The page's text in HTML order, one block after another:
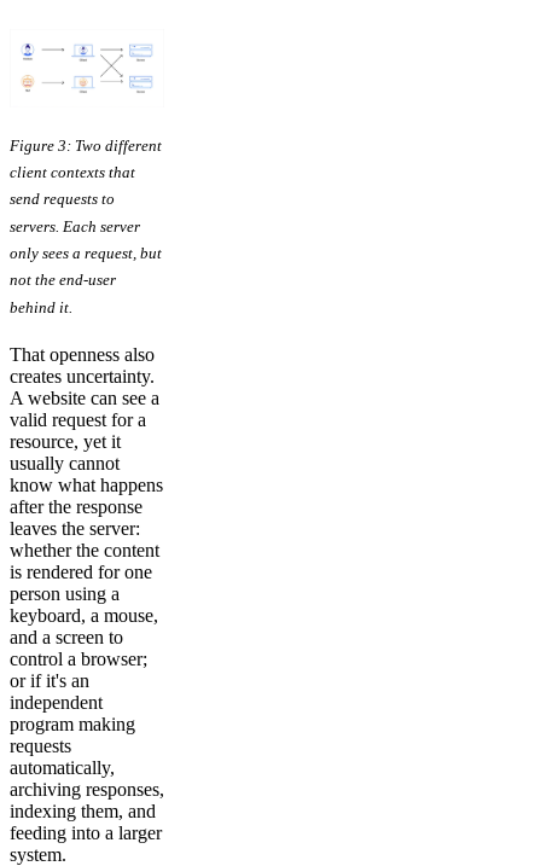
Figure 3: Two different
client contexts that
send requests to
servers. Each server
only sees a request, but
not the end-user
behind it.
That openness also
creates uncertainty.
A website can see a
valid request for a
resource, yet it
usually cannot
know what happens
after the response
leaves the server:
whether the content
is rendered for one
person using a
keyboard, a mouse,
and a screen to
control a browser;
or if it's an
independent
program making
requests
automatically,
archiving responses,
indexing them, and
feeding into a larger
system.